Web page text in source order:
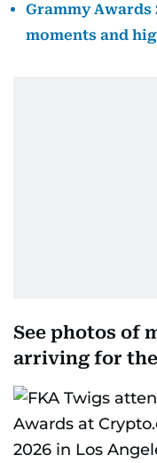
Grammy
moments and
See photos of
arriving for